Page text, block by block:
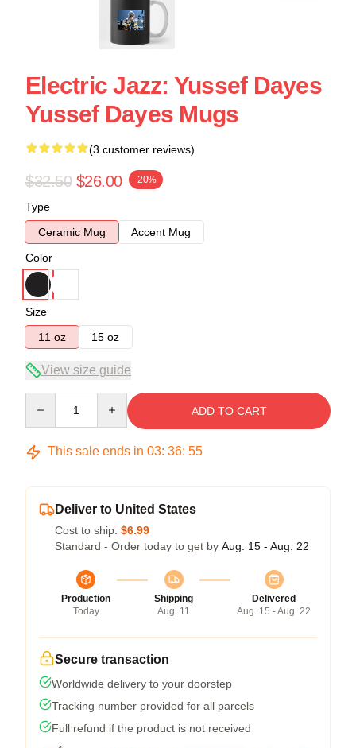
Electric Jazz: Yussef Dayes
Yussef Dayes Mugs
(3 customer reviews)
$32.50 $26.00 -20%
Type
Ceramic Mug
Accent Mug
Color
Size
11 oz
15 oz
View size guide
ADD TO CART
This sale ends in 03: 36: 54
Deliver to United States
Cost to ship: $6.99
Standard - Order today to get by Aug. 15 - Aug. 22
Production
Today
Shipping
Aug. 11
Delivered
Aug. 15 - Aug. 22
Secure transaction
Worldwide delivery to your doorstep
Tracking number provided for all parcels
Full refund if the product is not received